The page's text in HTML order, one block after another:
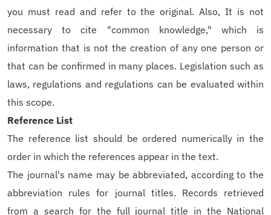
you must read and refer to the original. Also, It is not
necessary to cite "common knowledge," which is
information that is not the creation of any one person or
that can be confirmed in many places. Legislation such as
laws, regulations and regulations can be evaluated within
this scope.
Reference List
The reference list should be ordered numerically in the
order in which the references appear in the text.
The journal's name may be abbreviated, according to the
abbreviation rules for journal titles. Records retrieved
from a search for the full journal title in the National